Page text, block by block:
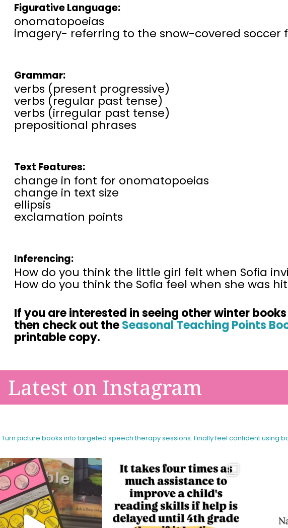
Figurative Language:
onomatopoeias
imagery- referring to the snow-covered soccer
Grammar:
verbs (present progressive)
verbs (regular past tense)
verbs (irregular past tense)
prepositional phrases
Text Features:
change in font for onomatopoeias
change in text size
ellipsis
exclamation points
Inferencing:
How do you think the little girl felt when Sofia
How do you think the Sofia feel when she was
If you are interested in seeing other winter
then check out theSeasonal Teaching Points
printable copy.
Latest on Instagram
Turn picture books into targeted speech therapy sessions. Finally feel confident using